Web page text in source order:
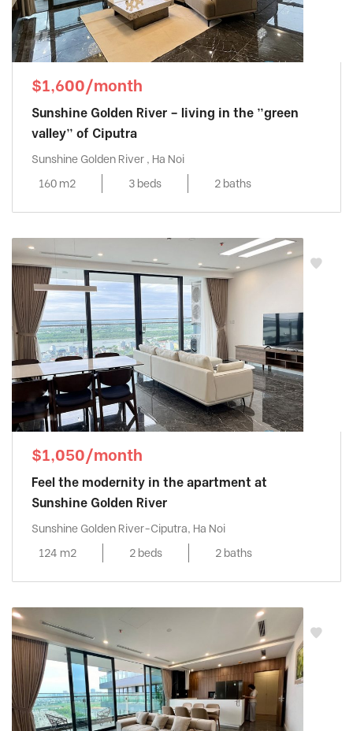
$1,600/month
Sunshine Golden River – living in the ”green
valley” of Ciputra
Sunshine Golden River , Ha Noi
160 m2
3 beds 2 baths
$1,050/month
Feel the modernity in the apartment at
Sunshine Golden River
Sunshine Golden River-Ciputra, Ha Noi
124 m2
2 beds 2 baths